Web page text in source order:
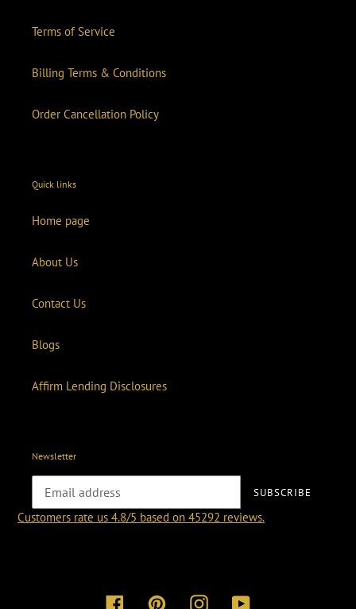
Terms of Service
Billing Terms & Conditions
Order Cancellation Policy
Quick links
Home page
About Us
Contact Us
Blogs
Affirm Lending Disclosures
Newsletter
SUBSCRIBE
Customers rate us 4.8/5 based on 45292 reviews.
FacebookPinterestInstagramYouTube